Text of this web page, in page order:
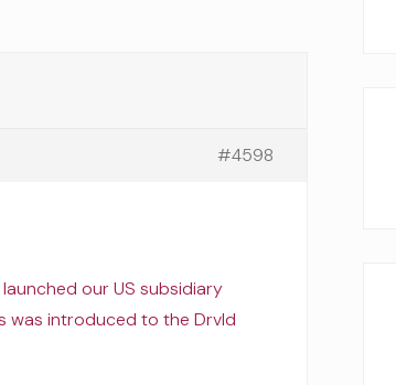
#4598
launched our US subsidiary
was introduced to the Drvld